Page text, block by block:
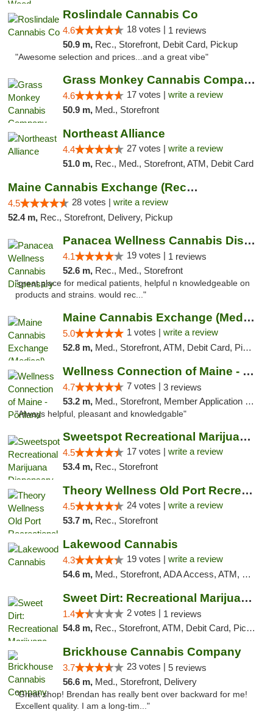
Roslindale Cannabis Co
4.6 18 votes | 1 reviews
50.9 m, Rec., Storefront, Debit Card, Pickup
"Awesome selection and prices...and a great vibe"
Grass Monkey Cannabis Company Medical Mari...
4.6 17 votes | write a review
50.9 m, Med., Storefront
Northeast Alliance
4.4 27 votes | write a review
51.0 m, Rec., Med., Storefront, ATM, Debit Card
Maine Cannabis Exchange (Recreational)
4.5 28 votes | write a review
52.4 m, Rec., Storefront, Delivery, Pickup
Panacea Wellness Cannabis Dispensary
4.1 19 votes | 1 reviews
52.6 m, Rec., Med., Storefront
"great place for medical patients, helpful n knowledgeable on
products and strains. would rec..."
Maine Cannabis Exchange (Medical)
5.0 1 votes | write a review
52.8 m, Med., Storefront, ATM, Debit Card, Pickup
Wellness Connection of Maine - Portland
4.7 7 votes | 3 reviews
53.2 m, Med., Storefront, Member Application Required, Debit Card
"Always helpful, pleasant and knowledgable"
Sweetspot Recreational Marijuana Dispensar...
4.5 17 votes | write a review
53.4 m, Rec., Storefront
Theory Wellness Old Port Recreational Cann...
4.5 24 votes | write a review
53.7 m, Rec., Storefront
Lakewood Cannabis
4.3 19 votes | write a review
54.6 m, Med., Storefront, ADA Access, ATM, Debit Card
Sweet Dirt: Recreational Marijuana Dispensary
1.4 2 votes | 1 reviews
54.8 m, Rec., Storefront, ATM, Debit Card, Pickup
Brickhouse Cannabis Company
3.7 23 votes | 5 reviews
56.6 m, Med., Storefront, Delivery
"Great shop! Brendan has really bent over backward for me!
Excellent quality. I am a long-tim..."